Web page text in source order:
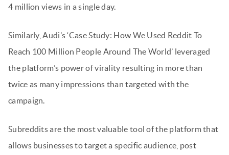
4 million views in a single day.
Similarly, Audi’s ‘Case Study: How We Used Reddit To
Reach 100 Million People Around The World’ leveraged
the platform’s power of virality resulting in more than
twice as many impressions than targeted with the
campaign.
Subreddits are the most valuable tool of the platform that
allows businesses to target a specific audience, post